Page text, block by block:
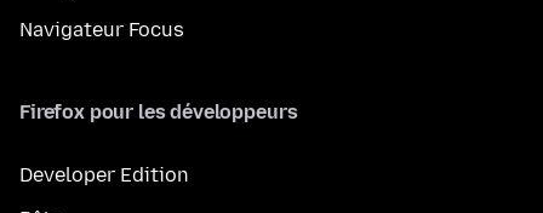
Navigateur Focus
Firefox pour les développeurs
Developer Edition